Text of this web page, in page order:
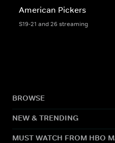
American Pickers
S19-21 and 26 streaming
BROWSE
NEW & TRENDING
MUST WATCH FROM HBO